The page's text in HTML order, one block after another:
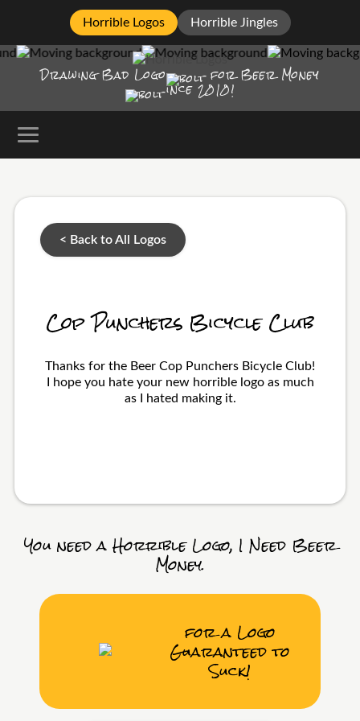
Horrible Logos Horrible Jingles
Drawing Bad Logo for Beer Money
ince2010!
< Back to All Logos
Cop Punchers Bicycle Club
Thanks for the Beer Cop Punchers Bicycle Club!
I hope you hate your new horrible logo as much
as I hated making it.
You need a Horrible Logo, I Need Beer
Money.
for a Logo
Guaranteed to
Suck!